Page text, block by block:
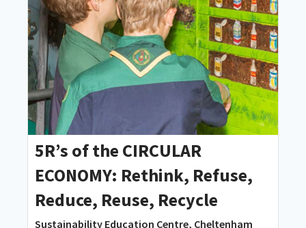
5R’s of the CIRCULAR
ECONOMY: Rethink, Refuse,
Reduce, Reuse, Recycle
Sustainability Education Centre, Cheltenham